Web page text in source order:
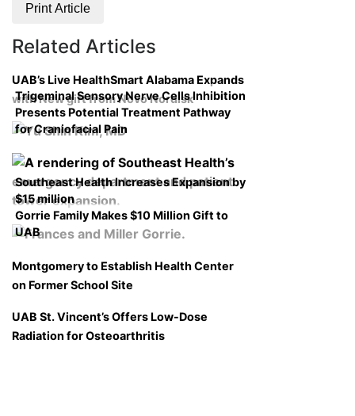
Print Article
Related Articles
UAB’s Live HealthSmart Alabama Expands
with New gift from Novo Nordisk
Trigeminal Sensory Nerve Cells Inhibition
Presents Potential Treatment Pathway
for Craniofacial Pain
Southeast Health Increases Expansion by
$15 million
Gorrie Family Makes $10 Million Gift to
UAB
Montgomery to Establish Health Center
on Former School Site
UAB St. Vincent’s Offers Low-Dose
Radiation for Osteoarthritis